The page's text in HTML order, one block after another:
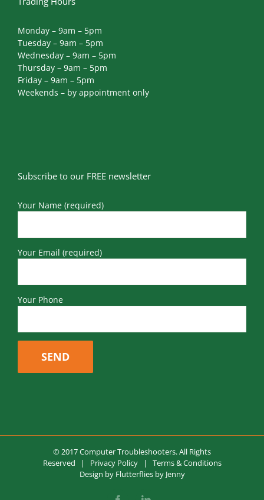
Monday – 9am – 5pm
Tuesday – 9am – 5pm
Wednesday – 9am – 5pm
Thursday – 9am – 5pm
Friday – 9am – 5pm
Weekends – by appointment only
Subscribe to our FREE newsletter
Your Name (required)
Your Email (required)
Your Phone
© 2017 Computer Troubleshooters. All Rights
Reserved | Privacy Policy| Terms & Conditions
Design by Flutterflies by Jenny